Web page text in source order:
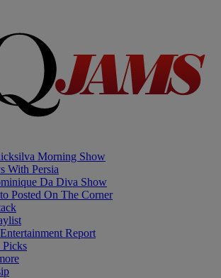
Morning Show
With Persia
Da Diva Show
Posted On The Corner
Report
Picks